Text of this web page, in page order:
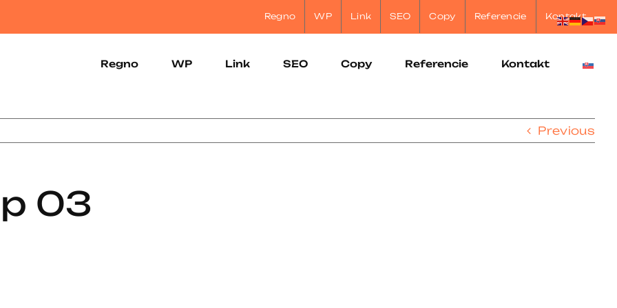
Regno WP Link SEO Copy Referencie Kontakt
Regno WP Link SEO Copy Referencie Kontakt
Previous
03